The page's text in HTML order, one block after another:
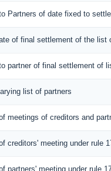
Partners of date fixed to
of final settlement of the list
partner of final settlement of
list of partners
meetings of creditors and
creditors' meeting under rule
partners' meeting under rule